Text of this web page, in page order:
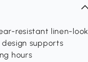
resistant linen-look
supports
hours